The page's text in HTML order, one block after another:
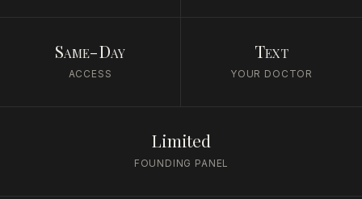
Same-Day
ACCESS
Text
YOUR DOCTOR
Limited
FOUNDING PANEL